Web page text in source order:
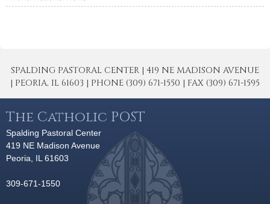
SPALDING PASTORAL CENTER | 419 NE MADISON AVENUE
| PEORIA, IL 61603 | PHONE (309) 671-1550 | FAX (309) 671-1595
The Catholic POST
Spalding Pastoral Center
419 NE Madison Avenue
Peoria, IL 61603
309-671-1550